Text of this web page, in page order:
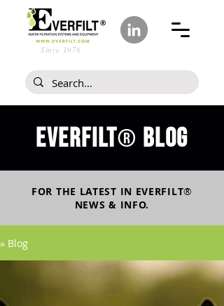
Since 1978
Everfilt® blog
FOR THE LATEST IN EVERFILT®
NEWS & INFO.
» Blog